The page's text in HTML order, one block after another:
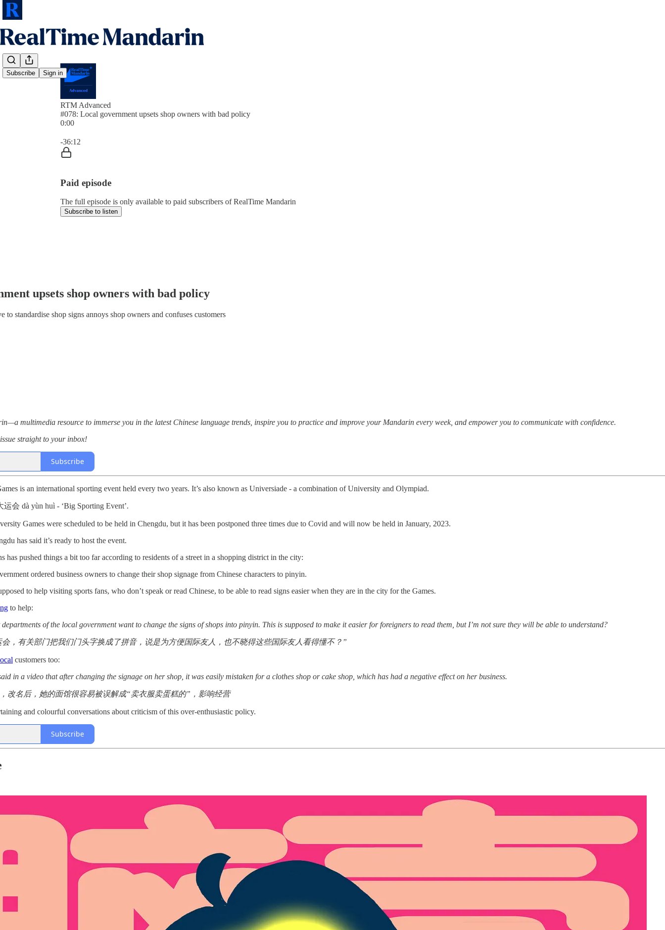
Subscribe Sign in
RTM Advanced
#078: Local government upsets shop owners with bad policy
0:00
-36:12
Paid episode
The full episode is only available to paid subscribers of RealTime Mandarin
Subscribe to listen
upsets shop owners with bad policy
to standardise shop signs annoys shop owners and confuses customers
multimedia resource to immerse you in the latest Chinese language trends, inspire you to practice and improve your Mandarin every week, and empower you to communicate with confidence.
straight to your inbox!
Subscribe
is an international sporting event held every two years. It’s also known as Universiade - a combination of University and Olympiad.
运会 dà yùn huì - ‘Big Sporting Event’.
Games were scheduled to be held in Chengdu, but it has been postponed three times due to Covid and will now be held in January, 2023.
has said it’s ready to host the event.
has pushed things a bit too far according to residents of a street in a shopping district in the city:
ordered business owners to change their shop signage from Chinese characters to pinyin.
to help visiting sports fans, who don’t speak or read Chinese, to be able to read signs easier when they are in the city for the Games.
to help:
of the local government want to change the signs of shops into pinyin. This is supposed to make it easier for foreigners to read them, but I’m not sure they will be able to understand?
，有关部门把我们门头字换成了拼音，说是为方便国际友人，也不晓得这些国际友人看得懂不？”
customers too:
in a video that after changing the signage on her shop, it was easily mistaken for a clothes shop or cake shop, which has had a negative effect on her business.
改名后，她的面馆很容易被误解成“卖衣服卖蛋糕的”，影响经营
and colourful conversations about criticism of this over-enthusiastic policy.
Subscribe